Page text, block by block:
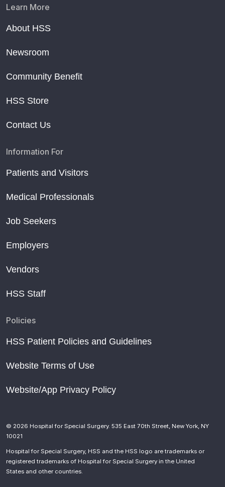
Learn More
About HSS
Newsroom
Community Benefit
HSS Store
Contact Us
Information For
Patients and Visitors
Medical Professionals
Job Seekers
Employers
Vendors
HSS Staff
Policies
HSS Patient Policies and Guidelines
Website Terms of Use
Website/App Privacy Policy
© 2026 Hospital for Special Surgery. 535 East 70th Street, New York, NY
10021
Hospital for Special Surgery, HSS and the HSS logo are trademarks or
registered trademarks of Hospital for Special Surgery in the United
States and other countries.